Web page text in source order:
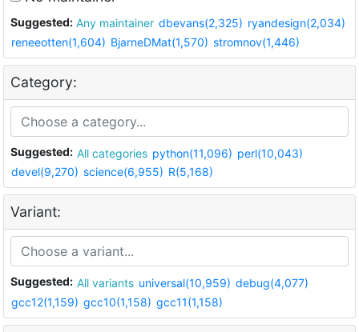
Suggested: Any maintainer dbevans(2,325) ryandesign(2,034)
reneeotten(1,604) BjarneDMat(1,570) stromnov(1,446)
Category:
Suggested: All categories python(11,096) perl(10,043)
devel(9,270) science(6,955) R(5,168)
Variant:
Suggested: All variants universal(10,959) debug(4,077)
gcc12(1,159) gcc10(1,158) gcc11(1,158)